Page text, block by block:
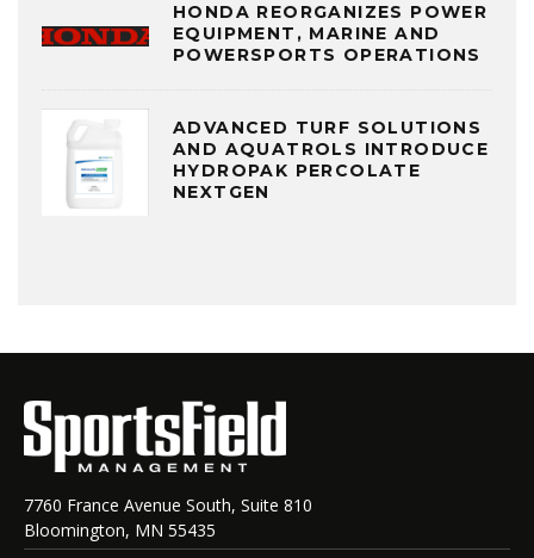
HONDA REORGANIZES POWER
EQUIPMENT, MARINE AND
POWERSPORTS OPERATIONS
ADVANCED TURF SOLUTIONS
AND AQUATROLS INTRODUCE
HYDROPAK PERCOLATE
NEXTGEN
7760 France Avenue South, Suite 810
Bloomington, MN 55435